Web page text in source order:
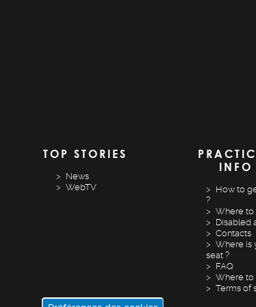
TOP STORIES
News
WebTV
INFO
How to
?
Where to
Disabled
Contacts
Where is
seat ?
FAQ
Where to
Terms of